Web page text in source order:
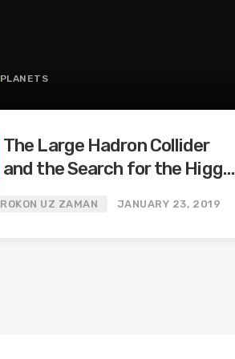
PLANETS
The Large Hadron Collider
and the Search for the Higgs-
ROKON UZ ZAMAN JANUARY 23, 2019